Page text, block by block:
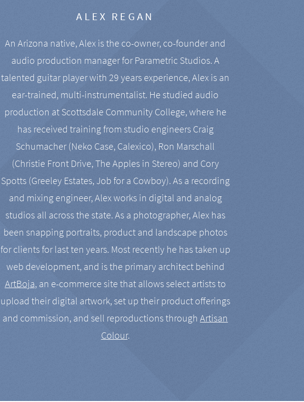
ALEX REGAN
An Arizona native, Alex is the co-owner, co-founder and
audio production manager for Parametric Studios. A
talented guitar player with 29 years experience, Alex is an
ear-trained, multi-instrumentalist. He studied audio
production at Scottsdale Community College, where he
has received training from studio engineers Craig
Schumacher (Neko Case, Calexico), Ron Marschall
(Christie Front Drive, The Apples in Stereo) and Cory
Spotts (Greeley Estates, Job for a Cowboy). As a recording
and mixing engineer, Alex works in digital and analog
studios all across the state. As a photographer, Alex has
been snapping portraits, product and landscape photos
for clients for last ten years. Most recently he has taken up
web development, and is the primary architect behind
ArtBoja, an e-commerce site that allows select artists to
upload their digital artwork, set up their product offerings
and commission, and sell reproductions throughArtisan
Colour.